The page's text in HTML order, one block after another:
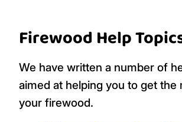
Firewood Help
We have written a number of
aimed at helping you to get the
your firewood.